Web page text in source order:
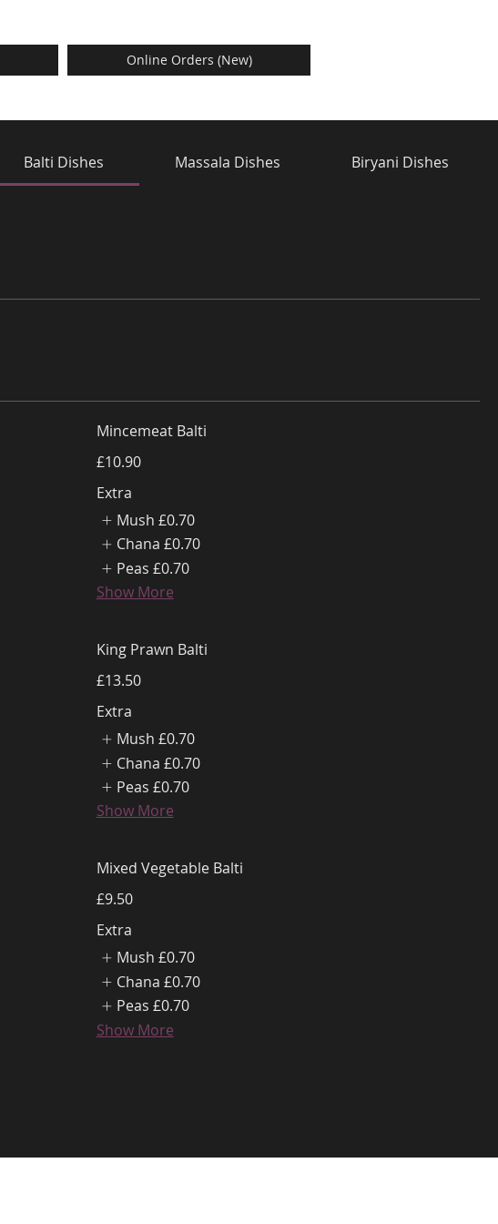
Online Orders (New)
Balti Dishes Massala Dishes Biryani Dishes
Mincemeat Balti
£10.90
Extra
Mush £0.70
Chana £0.70
Peas £0.70
Show More
King Prawn Balti
£13.50
Extra
Mush £0.70
Chana £0.70
Peas £0.70
Show More
Mixed Vegetable Balti
£9.50
Extra
Mush £0.70
Chana £0.70
Peas £0.70
Show More